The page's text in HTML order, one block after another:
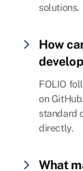
solutions.
How
FOLIO
on
standard
directly.
What